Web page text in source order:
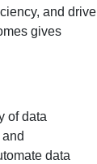
and drive
gives
of data
data